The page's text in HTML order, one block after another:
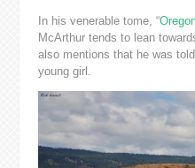
In his venerable tome, “
McArthur tends to lean
also mentions that he was
young girl.